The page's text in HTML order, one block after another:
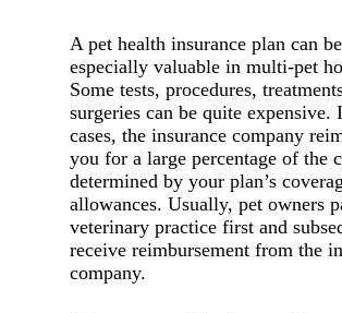
A pet health insurance plan can be
especially valuable in multi-pet
Some tests, procedures,
surgeries can be quite expensive.
cases, the insurance company
you for a large percentage of the
determined by your plan’s
allowances. Usually, pet owners
veterinary practice first and
receive reimbursement from the
company.